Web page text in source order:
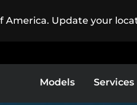
America. Update your
Models Services